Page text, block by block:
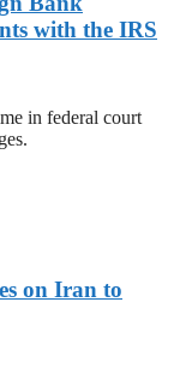
with the IRS
in federal court
on Iran to